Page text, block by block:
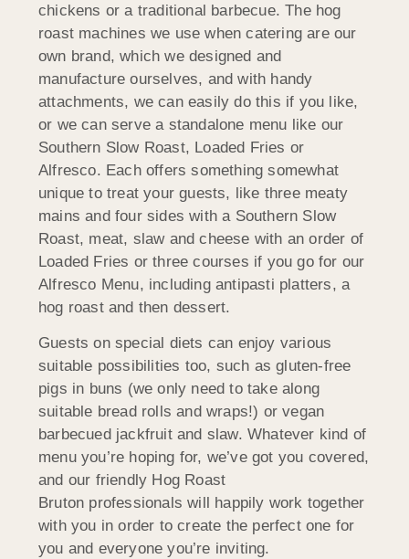
chickens or a traditional barbecue. The hog
roast machines we use when catering are our
own brand, which we designed and
manufacture ourselves, and with handy
attachments, we can easily do this if you like,
or we can serve a standalone menu like our
Southern Slow Roast, Loaded Fries or
Alfresco. Each offers something somewhat
unique to treat your guests, like three meaty
mains and four sides with a Southern Slow
Roast, meat, slaw and cheese with an order of
Loaded Fries or three courses if you go for our
Alfresco Menu, including antipasti platters, a
hog roast and then dessert.
Guests on special diets can enjoy various
suitable possibilities too, such as gluten-free
pigs in buns (we only need to take along
suitable bread rolls and wraps!) or vegan
barbecued jackfruit and slaw. Whatever kind of
menu you’re hoping for, we’ve got you covered,
and our friendly Hog Roast
Bruton professionals will happily work together
with you in order to create the perfect one for
you and everyone you’re inviting.